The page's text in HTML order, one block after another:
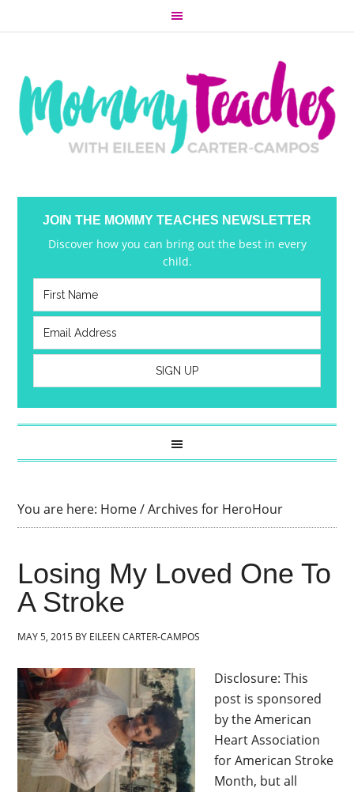
JOIN THE MOMMY TEACHES NEWSLETTER
Discover how you can bring out the best in every
child.
You are here: Home/Archives for HeroHour
Losing My Loved One To
A Stroke
MAY 5, 2015 BY EILEEN CARTER-CAMPOS
Disclosure: This
post is sponsored
by the American
Heart Association
for American Stroke
Month, but all